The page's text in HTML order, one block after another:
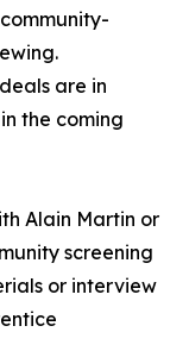
are in
the coming
Alain Martin or
screening
or interview